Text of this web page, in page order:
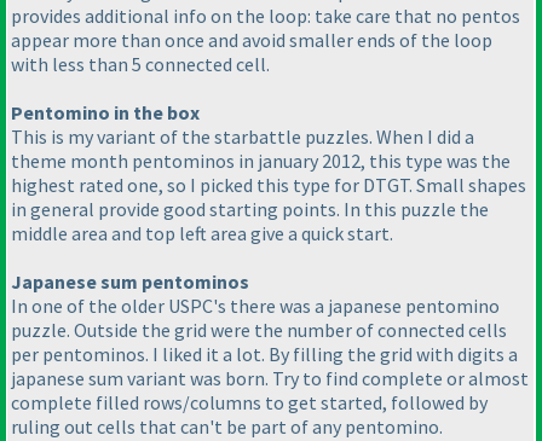
provides additional info on the loop: take care that no pentos
appear more than once and avoid smaller ends of the loop
with less than 5 connected cell.
Pentomino in the box
This is my variant of the starbattle puzzles. When I did a
theme month pentominos in january 2012, this type was the
highest rated one, so I picked this type for DTGT. Small shapes
in general provide good starting points. In this puzzle the
middle area and top left area give a quick start.
Japanese sum pentominos
In one of the older USPC's there was a japanese pentomino
puzzle. Outside the grid were the number of connected cells
per pentominos. I liked it a lot. By filling the grid with digits a
japanese sum variant was born. Try to find complete or almost
complete filled rows/columns to get started, followed by
ruling out cells that can't be part of any pentomino.